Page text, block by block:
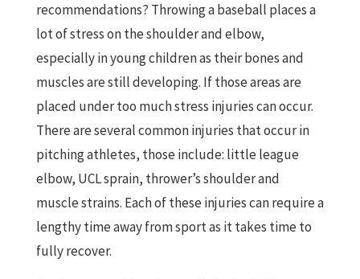
recommendations? Throwing a baseball places a
lot of stress on the shoulder and elbow,
especially in young children as their bones and
muscles are still developing. If those areas are
placed under too much stress injuries can occur.
There are several common injuries that occur in
pitching athletes, those include: little league
elbow, UCL sprain, thrower’s shoulder and
muscle strains. Each of these injuries can require a
lengthy time away from sport as it takes time to
fully recover.